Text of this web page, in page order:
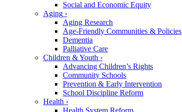
Social and Economic Equity
Aging ›
Aging Research
Age-Friendly Communities & Policies
Dementia
Palliative Care
Children & Youth ›
Advancing Children’s Rights
Community Schools
Prevention & Early Intervention
School Discipline Reform
Health ›
Health System Reform